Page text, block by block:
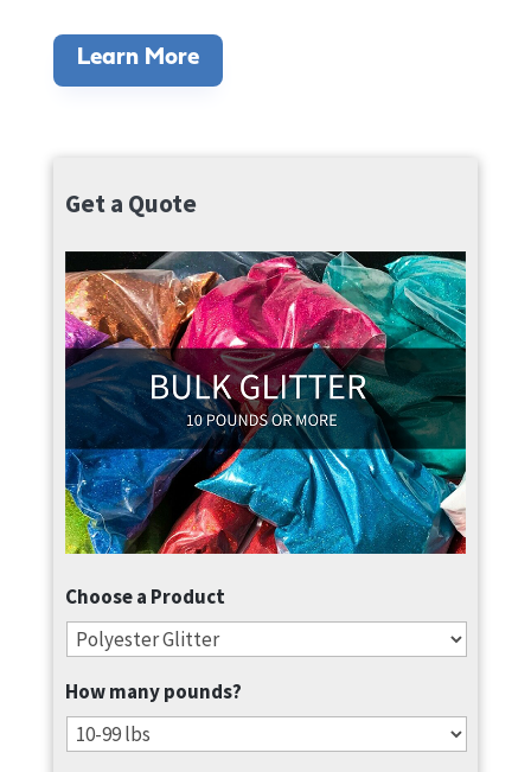
Learn More
Get a Quote
Choose a Product
How many pounds?